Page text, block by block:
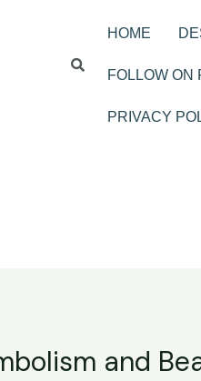
HOME
FOLLOW ON
PRIVACY
and